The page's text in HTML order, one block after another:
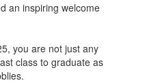
an inspiring welcome
you are not just any
class to graduate as